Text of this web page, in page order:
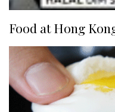
Food at Hong